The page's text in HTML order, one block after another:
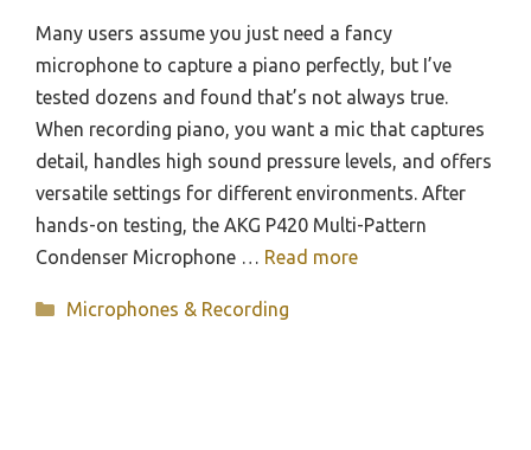
Many users assume you just need a fancy
microphone to capture a piano perfectly, but I’ve
tested dozens and found that’s not always true.
When recording piano, you want a mic that captures
detail, handles high sound pressure levels, and offers
versatile settings for different environments. After
hands-on testing, the AKG P420 Multi-Pattern
Condenser Microphone … Read more
Categories
Microphones & Recording